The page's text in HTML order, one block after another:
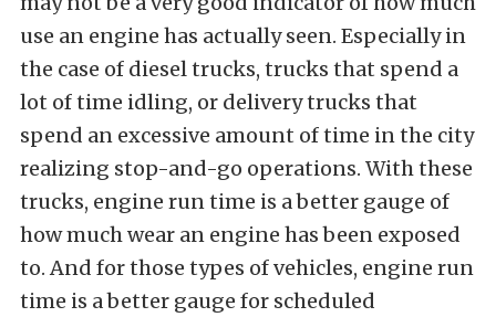
use an engine has actually seen. Especially in
the case of diesel trucks, trucks that spend a
lot of time idling, or delivery trucks that
spend an excessive amount of time in the city
realizing stop-and-go operations. With these
trucks, engine run time is a better gauge of
how much wear an engine has been exposed
to. And for those types of vehicles, engine run
time is a better gauge for scheduled